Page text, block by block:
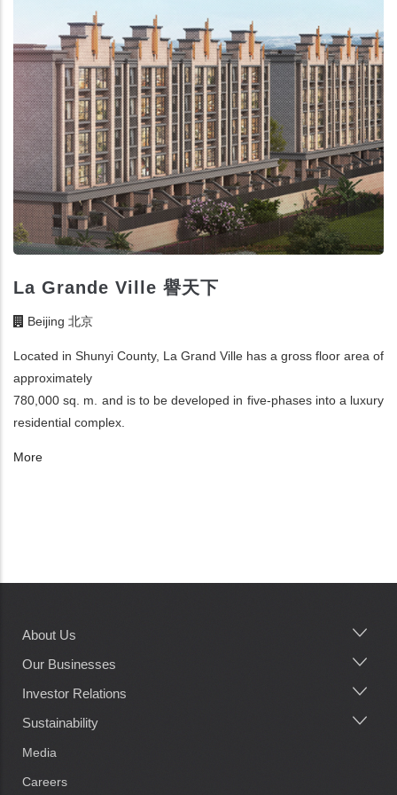
La Grande Ville 譽天下
Beijing 北京
Located in Shunyi County, La Grand Ville has a gross floor area of
approximately
780,000 sq. m. and is to be developed in five-phases into a luxury
residential complex.
More
Main
navigation
About Us
Our Businesses
Investor Relations
Sustainability
Media
Careers